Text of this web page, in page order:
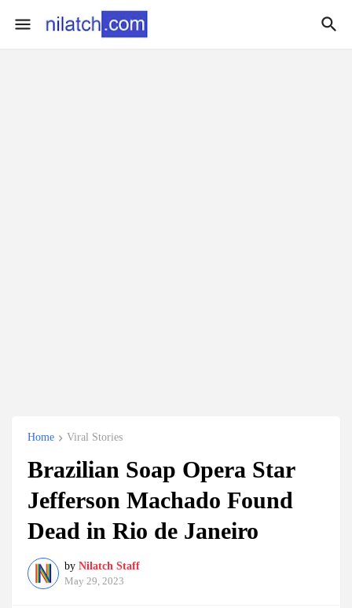
Home Viral Stories
Brazilian Soap Opera Star
Jefferson Machado Found
Dead in Rio de Janeiro
by Nilatch Staff
May 29, 2023